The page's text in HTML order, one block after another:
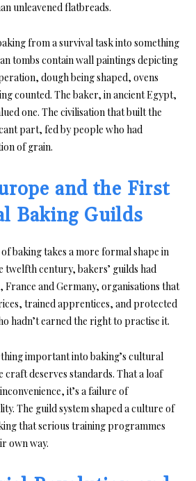
unleavened flatbreads.
from a survival task into something
tombs contain wall paintings depicting
dough being shaped, ovens
counted. The baker, in ancient Egypt,
one. The civilisation that built the
part, fed by people who had
of grain.
and the First
Baking Guilds
baking takes a more formal shape in
twelfth century, bakers’ guilds had
and Germany, organisations that
trained apprentices, and protected
hadn’t earned the right to practise it.
important into baking’s cultural
craft deserves standards. That a loaf
it’s a failure of
The guild system shaped a culture of
that serious training programmes
own way.